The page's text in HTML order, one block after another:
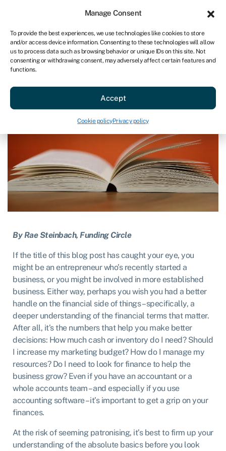
Manage Consent
To provide the best experiences, we use technologies like cookies to store
and/or access device information. Consenting to these technologies will allow
us to process data such as browsing behavior or unique IDs on this site. Not
consenting or withdrawing consent, may adversely affect certain features and
functions.
Accept
Cookie policyPrivacy policy
AU
Get started
Business Finance 101
Last reviewed on April 15, 2024 Reading time: 6 min
By Rae Steinbach, Funding Circle
If the title of this blog post has caught your eye, you
might be an entrepreneur who’s recently started a
business, or you might be involved in more established
business. Either way, perhaps you wish you had a better
handle on the financial side of things – specifically, a
deeper understanding of the financial terms that matter.
After all, it’s the numbers that help you make better
decisions: How much cash or inventory do I need? Should
I increase my marketing budget? How do I manage my
resources? Do I need to look for finance to help the
business grow? Even if you have an accountant or a
whole accounts team – and especially if you use
accounting software – it’s important to get a grip on your
finances.
At the risk of seeming patronising, it’s best to firm up your
understanding of the absolute basics before you look